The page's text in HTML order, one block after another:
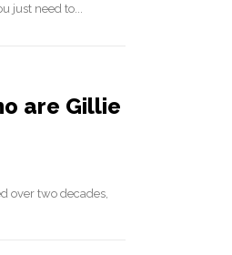
just need to...
are Gillie
over two decades,